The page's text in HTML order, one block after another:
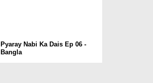
Pyaray Nabi Ka Dais Ep 06 -
Bangla